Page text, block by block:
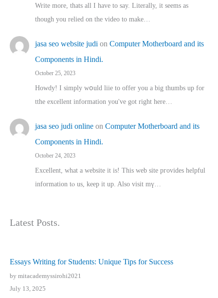
Write more, thats all I have to say. Literally, it seems as
though you relied on the video to make…
jasa seo website judi on Computer Motherboard and its
Components in Hindi.
October 25, 2023
Howdy! I simply wօuld liie to offer you a big thumbs up for
tthe excellent informatіon you've got right here…
jasa seo judi online on Computer Motherboard and its
Components in Hindi.
October 24, 2023
Excellent, ԝhat a website it іs! This web site pгovides helpful
іnformation tⲟ uѕ, kеep it up. Also visit mү…
Latest Posts.
Essays Writing for Students: Unique Tips for Success
by mitacademyssirohi2021
July 13, 2025